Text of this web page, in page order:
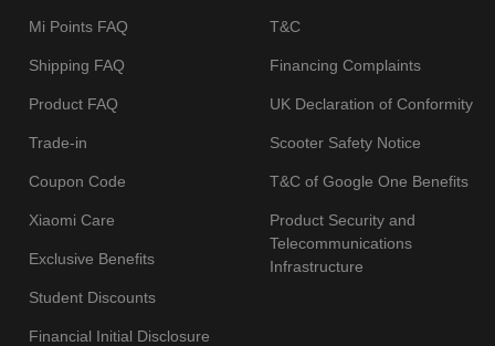
Mi Points FAQ
Shipping FAQ
Product FAQ
Trade-in
Coupon Code
Xiaomi Care
Exclusive Benefits
Student Discounts
Financial Initial Disclosure
T&C
Financing Complaints
UK Declaration of Conformity
Scooter Safety Notice
T&C of Google One Benefits
Product Security and
Telecommunications
Infrastructure